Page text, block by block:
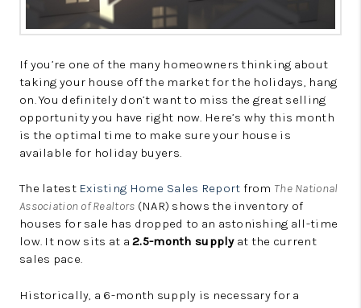
If you’re one of the many homeowners thinking about
taking your house off the market for the holidays, hang
on. You definitely don’t want to miss the great selling
opportunity you have right now. Here’s why this month
is the optimal time to make sure your house is
available for holiday buyers.
The latest Existing Home Sales Report from The National
Association of Realtors (NAR) shows the inventory of
houses for sale has dropped to an astonishing all-time
low. It now sits at a2.5-month supplyat the current
sales pace.
Historically, a 6-month supply is necessary for a